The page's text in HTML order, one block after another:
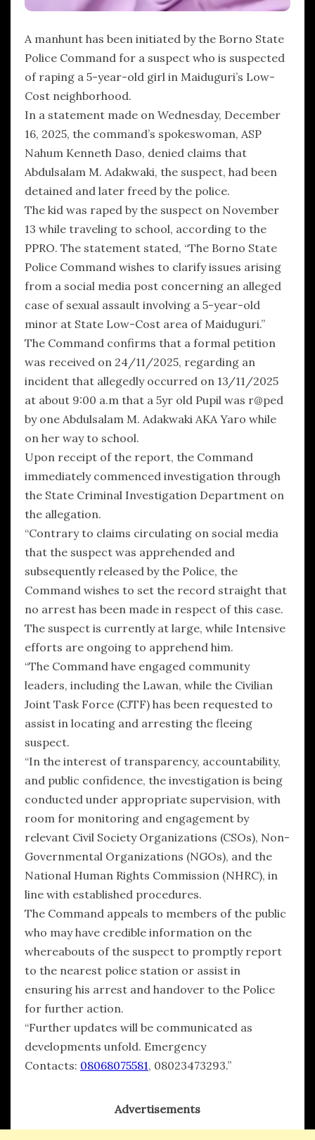
A manhunt has been initiated by the Borno State
Police Command for a suspect who is suspected
of raping a 5-year-old girl in Maiduguri’s Low-
Cost neighborhood.
In a statement made on Wednesday, December
16, 2025, the command’s spokeswoman, ASP
Nahum Kenneth Daso, denied claims that
Abdulsalam M. Adakwaki, the suspect, had been
detained and later freed by the police.
The kid was raped by the suspect on November
13 while traveling to school, according to the
PPRO. The statement stated, “The Borno State
Police Command wishes to clarify issues arising
from a social media post concerning an alleged
case of sexual assault involving a 5-year-old
minor at State Low-Cost area of Maiduguri.”
The Command confirms that a formal petition
was received on 24/11/2025, regarding an
incident that allegedly occurred on 13/11/2025
at about 9:00 a.m that a 5yr old Pupil was r@ped
by one Abdulsalam M. Adakwaki AKA Yaro while
on her way to school.
Upon receipt of the report, the Command
immediately commenced investigation through
the State Criminal Investigation Department on
the allegation.
“Contrary to claims circulating on social media
that the suspect was apprehended and
subsequently released by the Police, the
Command wishes to set the record straight that
no arrest has been made in respect of this case.
The suspect is currently at large, while Intensive
efforts are ongoing to apprehend him.
“The Command have engaged community
leaders, including the Lawan, while the Civilian
Joint Task Force (CJTF) has been requested to
assist in locating and arresting the fleeing
suspect.
“In the interest of transparency, accountability,
and public confidence, the investigation is being
conducted under appropriate supervision, with
room for monitoring and engagement by
relevant Civil Society Organizations (CSOs), Non-
Governmental Organizations (NGOs), and the
National Human Rights Commission (NHRC), in
line with established procedures.
The Command appeals to members of the public
who may have credible information on the
whereabouts of the suspect to promptly report
to the nearest police station or assist in
ensuring his arrest and handover to the Police
for further action.
“Further updates will be communicated as
developments unfold. Emergency
Contacts: 08068075581, 08023473293.”
Advertisements